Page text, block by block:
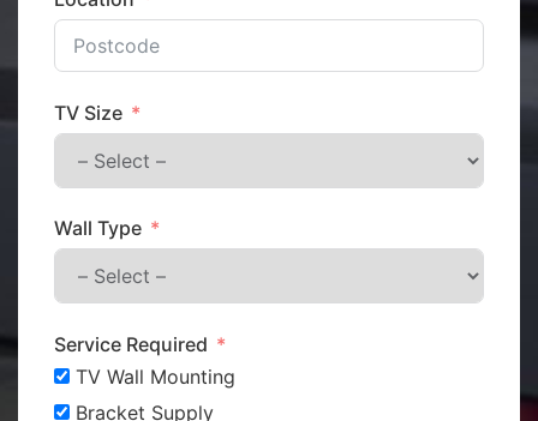
TV Size
Wall Type
Service Required
TV Wall Mounting
Bracket Supply